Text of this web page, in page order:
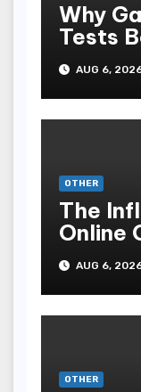
Why
Tests
AUG 6,
OTHER
The
Online
AUG 6,
OTHER